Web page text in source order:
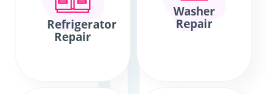
Refrigerator
Repair
Washer
Repair